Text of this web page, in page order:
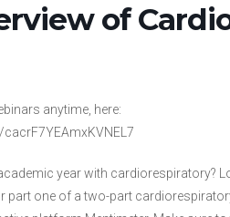
of
anytime, here:
year with cardiorespiratory?
part one of a two-part